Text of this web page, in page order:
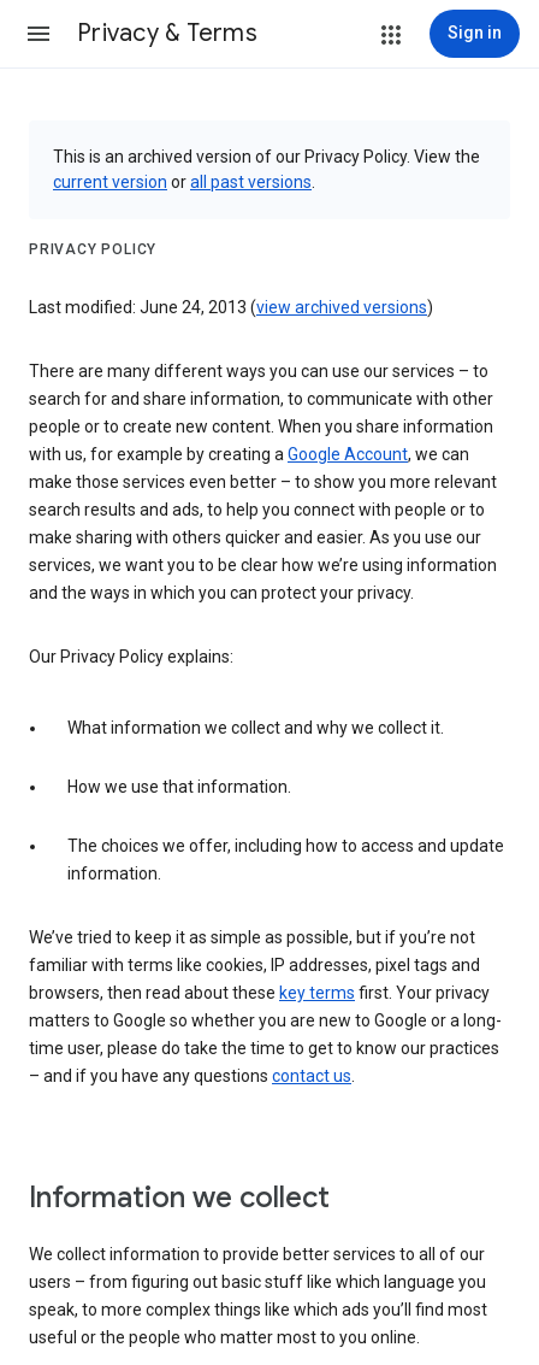
Privacy & Terms Sign in
This is an archived version of our Privacy Policy. View the
current version orall past versions
PRIVACY POLICY
Last modified: June 24, 2013 (view archived versions)
There are many different ways you can use our services – to
search for and share information, to communicate with other
people or to create new content. When you share information
with us, for example by creating aGoogle Account, we can
make those services even better – to show you more relevant
search results and ads, to help you connect with people or to
make sharing with others quicker and easier. As you use our
services, we want you to be clear how we’re using information
and the ways in which you can protect your privacy.
Our Privacy Policy explains:
What information we collect and why we collect it.
How we use that information.
The choices we offer, including how to access and update
information.
We’ve tried to keep it as simple as possible, but if you’re not
familiar with terms like cookies, IP addresses, pixel tags and
browsers, then read about these key terms first. Your privacy
matters to Google so whether you are new to Google or a long-
time user, please do take the time to get to know our practices
– and if you have any questions contact us.
Information we collect
We collect information to provide better services to all of our
users – from figuring out basic stuff like which language you
speak, to more complex things like which ads you’ll find most
useful or the people who matter most to you online.